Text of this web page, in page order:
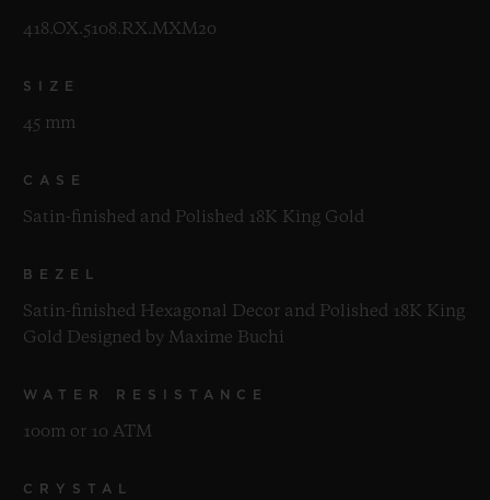
418.OX.5108.RX.MXM20
SIZE
45 mm
CASE
Satin-finished and Polished 18K King Gold
BEZEL
Satin-finished Hexagonal Decor and Polished 18K King
Gold Designed by Maxime Buchi
WATER RESISTANCE
100m or 10 ATM
CRYSTAL